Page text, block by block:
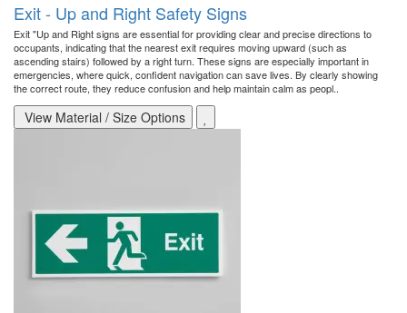
Exit - Up and Right Safety Signs
Exit "Up and Right signs are essential for providing clear and precise directions to
occupants, indicating that the nearest exit requires moving upward (such as
ascending stairs) followed by a right turn. These signs are especially important in
emergencies, where quick, confident navigation can save lives. By clearly showing
the correct route, they reduce confusion and help maintain calm as peopl..
View Material / Size Options